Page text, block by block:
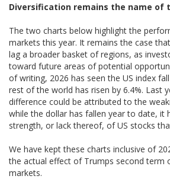
Diversification remains the name of
The two charts below highlight the
markets this year. It remains the case
lag a broader basket of regions, as
toward future areas of potential
of writing, 2026 has seen the US index
rest of the world has risen by 6.4%. Last
difference could be attributed to the
while the dollar has fallen year to date, it
strength, or lack thereof, of US stocks
We have kept these charts inclusive of
the actual effect of Trumps second term
markets.